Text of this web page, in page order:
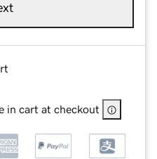
in cart at checkout